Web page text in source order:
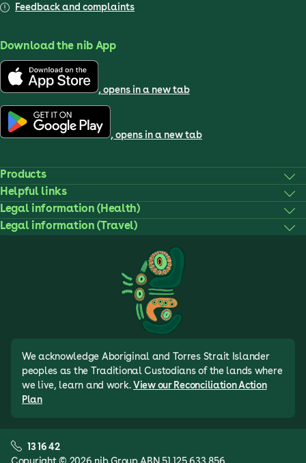
Feedback and complaints
Download the nib App
, opens in a new tab
, opens in a new tab
Products
Helpful links
Legal information (Health)
Legal information (Travel)
We acknowledge Aboriginal and Torres Strait Islander
peoples as the Traditional Custodians of the lands where
we live, learn and work. View our Reconciliation Action
Plan
Copyright © 2026 nib Group ABN 51 125 633 856
13 16 42